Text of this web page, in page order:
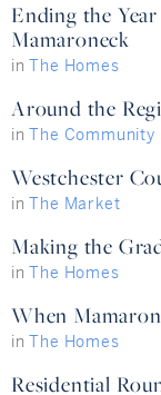
Ending the
Mamaroneck
inThe Homes
Around the
inThe Community
Westchester
inThe Market
Making the
inThe Homes
When
inThe Homes
Residential